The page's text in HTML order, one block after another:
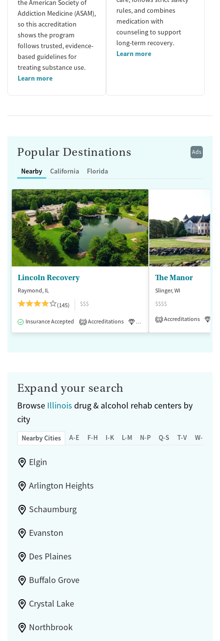
the American Society of
Addiction Medicine (ASAM),
so this accreditation
shows the program
follows trusted, evidence-
based guidelines for
treating substance use.
Learn more
rules, and combines
medication with
counseling to support
long-term recovery.
Learn more
Ads
Popular Destinations
Nearby California Florida
Lincoln Recovery
Raymond, IL
(145)
$$$
Insurance Accepted 2 Accreditations Luxury Medication-Assisted
The Manor
Slinger, WI
$$$$
1 Accreditations
Expand your search
Browse Illinois drug & alcohol rehab centers by
city
Nearby Cities A-E F-H I-K L-M N-P Q-S T-V W-Z
Elgin
Arlington Heights
Schaumburg
Evanston
Des Plaines
Buffalo Grove
Crystal Lake
Northbrook